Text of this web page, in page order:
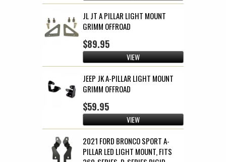
JL JT A PILLAR LIGHT MOUNT
GRIMM OFFROAD
$89.95
VIEW
JEEP JK A-PILLAR LIGHT MOUNT
GRIMM OFFROAD
$59.95
VIEW
2021 FORD BRONCO SPORT A-
PILLAR LED LIGHT MOUNT, FITS